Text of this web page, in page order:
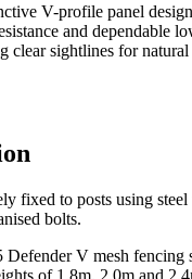
V-profile panel
and dependable
clear sightlines for natural
fixed to posts using
bolts.
V mesh fencing
of 1.8m, 2.0m and